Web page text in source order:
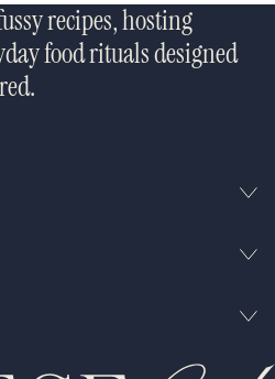
recipes, hosting
food rituals designed